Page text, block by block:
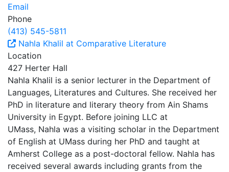
Email
Phone
(413) 545-5811
Nahla Khalil at Comparative Literature
Location
427 Herter Hall
Nahla Khalil is a senior lecturer in the Department of
Languages, Literatures and Cultures. She received her
PhD in literature and literary theory from Ain Shams
University in Egypt. Before joining LLC at
UMass, Nahla was a visiting scholar in the Department
of English at UMass during her PhD and taught at
Amherst College as a post-doctoral fellow. Nahla has
received several awards including grants from the